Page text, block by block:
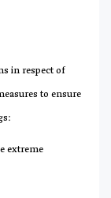
in respect of
to ensure
extreme